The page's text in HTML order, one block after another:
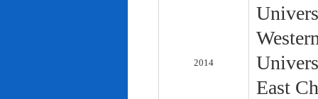
2014
East